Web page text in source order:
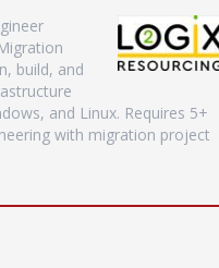
build, and
and Linux. Requires 5+
with migration project